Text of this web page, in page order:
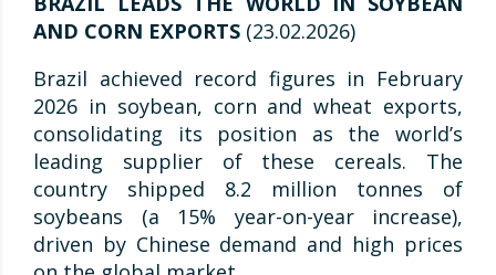
AND CORN EXPORTS (23.02.2026)
Brazil achieved record figures in February
2026 in soybean, corn and wheat exports,
consolidating its position as the world’s
leading supplier of these cereals. The
country shipped 8.2 million tonnes of
soybeans (a 15% year-on-year increase),
driven by Chinese demand and high prices